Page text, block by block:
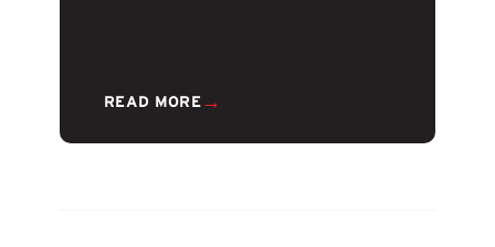
READ MORE→